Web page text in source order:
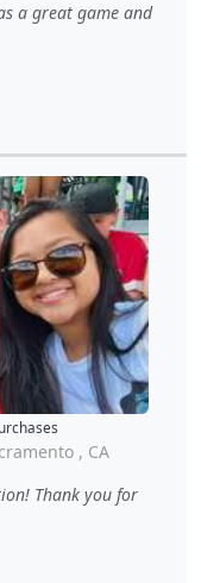
a great game and
, CA
Thank you for